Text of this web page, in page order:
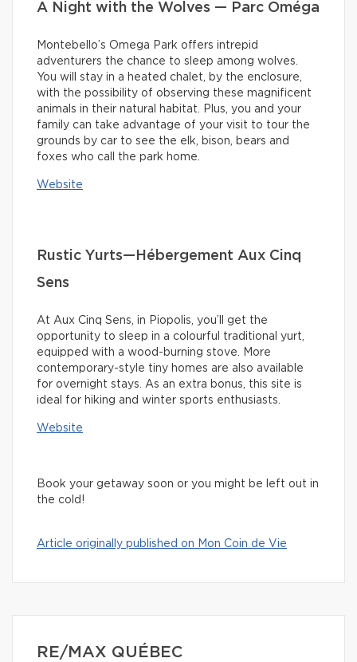
A Night with the Wolves — Parc Oméga
Montebello’s Omega Park offers intrepid
adventurers the chance to sleep among wolves.
You will stay in a heated chalet, by the enclosure,
with the possibility of observing these magnificent
animals in their natural habitat. Plus, you and your
family can take advantage of your visit to tour the
grounds by car to see the elk, bison, bears and
foxes who call the park home.
Website
Rustic Yurts—Hébergement Aux Cinq
Sens
At Aux Cinq Sens, in Piopolis, you’ll get the
opportunity to sleep in a colourful traditional yurt,
equipped with a wood-burning stove. More
contemporary-style tiny homes are also available
for overnight stays. As an extra bonus, this site is
ideal for hiking and winter sports enthusiasts.
Website
Book your getaway soon or you might be left out in
the cold!
Article originally published on Mon Coin de Vie
RE/MAX QUÉBEC